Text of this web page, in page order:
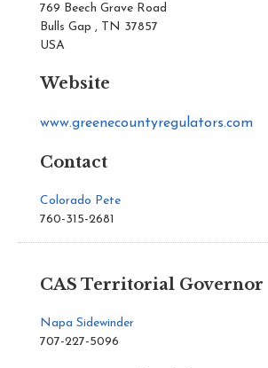
769 Beech Grave Road
Bulls Gap , TN 37857
USA
Website
www.greenecountyregulators.com
Contact
Colorado Pete
760-315-2681
CAS Territorial Governor
Napa Sidewinder
707-227-5096